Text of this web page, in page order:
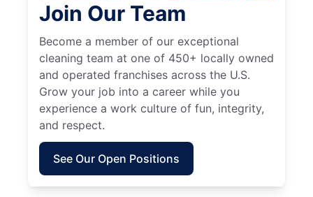
Join Our Team
Become a member of our exceptional
cleaning team at one of 450+ locally owned
and operated franchises across the U.S.
Grow your job into a career while you
experience a work culture of fun, integrity,
and respect.
See Our Open Positions